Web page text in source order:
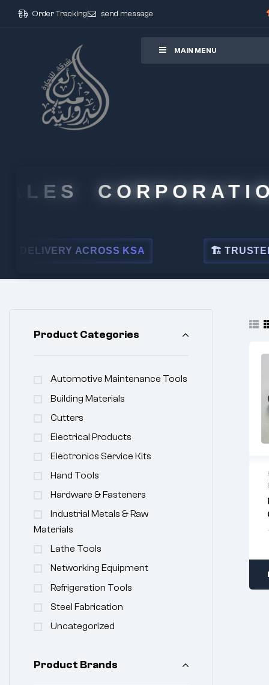
Order Tracking send message
MAIN MENU
CORPORATION
ACROSS KSA 🏗 TRUSTED BY
Product Categories
Automotive Maintenance Tools
Building Materials
Cutters
Electrical Products
Electronics Service Kits
Hand Tools
Hardware & Fasteners
Industrial Metals & Raw
Materials
Lathe Tools
Networking Equipment
Refrigeration Tools
Steel Fabrication
Uncategorized
Product Brands